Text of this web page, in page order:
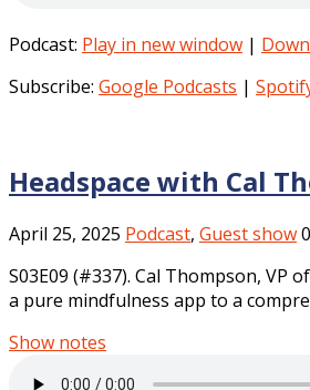
Podcast: Play in new window |
Subscribe: Google Podcasts |
Headspace with Cal
April 25, 2025 Podcast, Guest show
S03E09 (#337). Cal Thompson, VP
a pure mindfulness app to a
Show notes